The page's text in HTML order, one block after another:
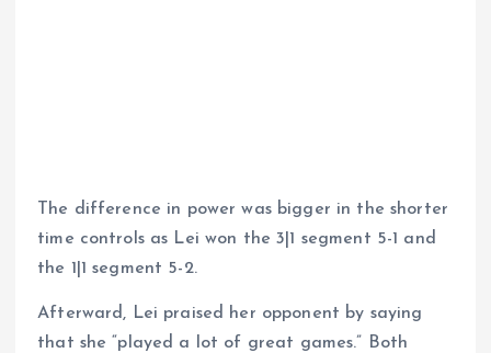
The difference in power was bigger in the shorter
time controls as Lei won the 3|1 segment 5-1 and
the 1|1 segment 5-2.
Afterward, Lei praised her opponent by saying
that she “played a lot of great games.” Both